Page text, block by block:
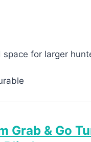
space for larger
Grab & Go